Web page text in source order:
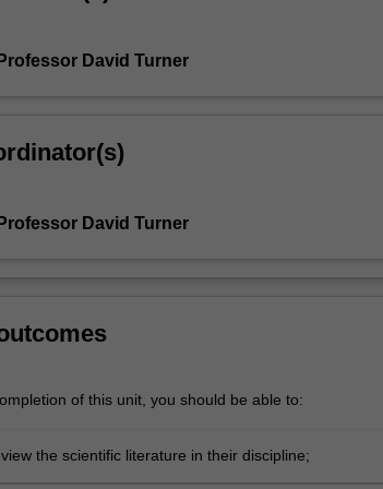
David Turner
David Turner
of this unit, you should be able to:
the scientific literature in their discipline;